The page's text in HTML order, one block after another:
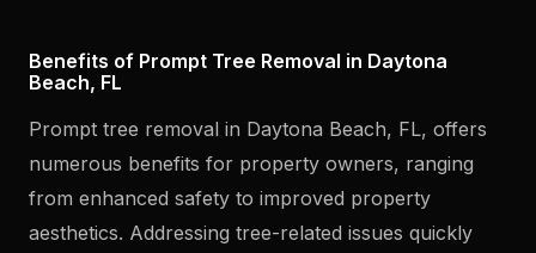
Benefits of Prompt Tree Removal in Daytona
Beach, FL
Prompt tree removal in Daytona Beach, FL, offers
numerous benefits for property owners, ranging
from enhanced safety to improved property
aesthetics. Addressing tree-related issues quickly